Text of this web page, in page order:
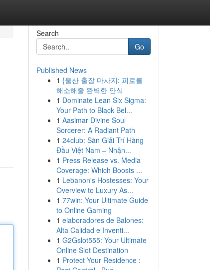
Search
Go
Published News
1 {울산 출장 마사지: 피로를
해소해줄 완벽한 안식
1 Dominate Lean Six Sigma:
Your Path to Black Bel...
1 Aasimar Divine Soul
Sorcerer: A Radiant Path
1 24club: Sàn Giải Trí Hàng
Đầu Việt Nam – Nhận...
1 Press Release vs. Media
Coverage: Which Boosts ...
1 Lebanon's Hostesses: Your
Overview to Luxury As...
1 77win: Your Ultimate Guide
to Online Gaming
1 elaboradores de Balones:
Alta Calidad e Inventi...
1 G2Gslot555: Your Ultimate
Online Slot Destination
1 Protect Your Residence :